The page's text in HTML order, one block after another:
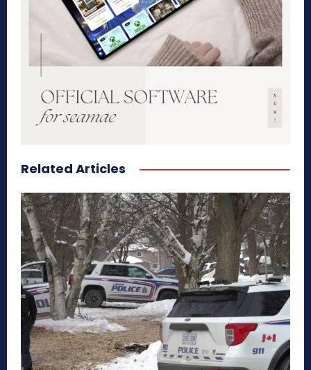
Related Articles